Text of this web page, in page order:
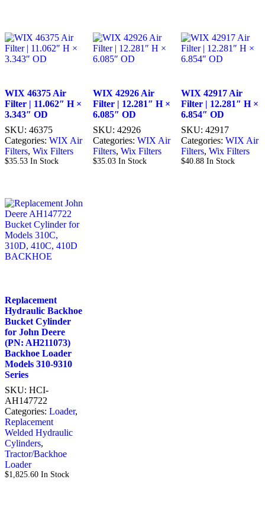
WIX 46375 Air
Filter | 11.062″ H ×
3.343″ OD
SKU: 46375
Categories: WIX Air
Filters, Wix Filters
$35.53 In Stock
WIX 42926 Air
Filter | 12.281″ H ×
6.085″ OD
SKU:42926
Categories:WIX Air
Filters,Wix Filters
$35.03 In Stock
WIX 42917 Air
Filter | 12.281″ H ×
6.854″ OD
SKU:42917
Categories:WIX Air
Filters,Wix Filters
$40.88 In Stock
Replacement
Hydraulic Backhoe
Bucket Cylinder
for John Deere
(PN: AH211073)
Backhoe Loader
Models 310-9310
Series
SKU: HCI-
AH147722
Categories: Loader,
Replacement
Welded Hydraulic
Cylinders,
Tractor/Backhoe
Loader
$1,825.60 In Stock